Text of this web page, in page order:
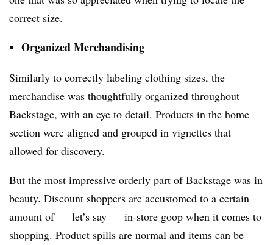
correct size.
Organized Merchandising
Similarly to correctly labeling clothing sizes, the
merchandise was thoughtfully organized throughout
Backstage, with an eye to detail. Products in the home
section were aligned and grouped in vignettes that
allowed for discovery.
But the most impressive orderly part of Backstage was in
beauty. Discount shoppers are accustomed to a certain
amount of — let’s say — in-store goop when it comes to
shopping. Product spills are normal and items can be